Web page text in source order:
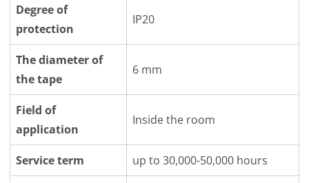
Degree of
protection
IP20
The diameter of
the tape
6 mm
Field of
application
Inside the room
Service term up to 30,000-50,000 hours